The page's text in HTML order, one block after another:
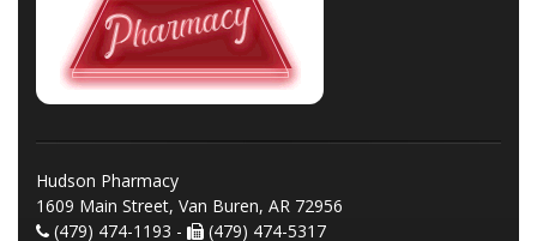
Hudson Pharmacy
1609 Main Street, Van Buren, AR 72956
(479) 474-1193 -
(479) 474-5317